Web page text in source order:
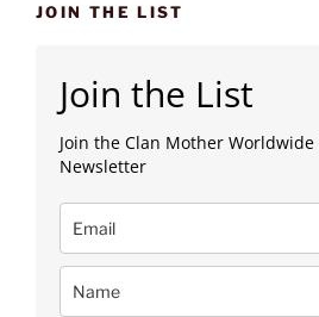
JOIN THE LIST
Join the List
Join the Clan Mother Worldwide
Newsletter